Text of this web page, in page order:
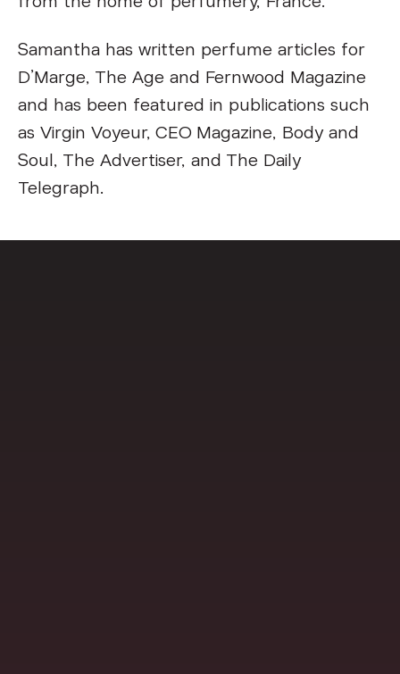
Samantha has written perfume articles for
D’Marge, The Age and Fernwood Magazine
and has been featured in publications such
as Virgin Voyeur, CEO Magazine, Body and
Soul, The Advertiser, and The Daily
Telegraph.